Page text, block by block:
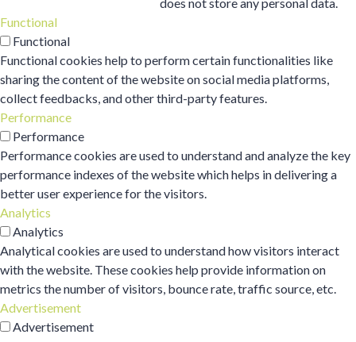
Functional
Functional
Functional cookies help to perform certain functionalities like
sharing the content of the website on social media platforms,
collect feedbacks, and other third-party features.
Performance
Performance
Performance cookies are used to understand and analyze the key
performance indexes of the website which helps in delivering a
better user experience for the visitors.
Analytics
Analytics
Analytical cookies are used to understand how visitors interact
with the website. These cookies help provide information on
metrics the number of visitors, bounce rate, traffic source, etc.
Advertisement
Advertisement